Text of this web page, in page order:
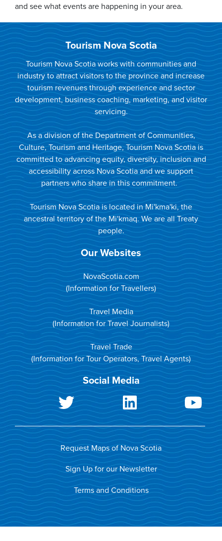
and see what events are happening in your area.
Tourism Nova Scotia
Tourism Nova Scotia works with communities and
industry to attract visitors to the province and increase
tourism revenues through experience and sector
development, business coaching, marketing, and visitor
servicing.
As a division of the Department of Communities,
Culture, Tourism and Heritage, Tourism Nova Scotia is
committed to advancing equity, diversity, inclusion and
accessibility across Nova Scotia and we support
partners who share in this commitment.
Tourism Nova Scotia is located in Mi'kma'ki, the
ancestral territory of the Mi'kmaq. We are all Treaty
people.
Our Websites
NovaScotia.com
(Information for Travellers)
Travel Media
(Information for Travel Journalists)
Travel Trade
(Information for Tour Operators, Travel Agents)
Social Media
Request Maps of Nova Scotia
Sign Up for our Newsletter
Terms and Conditions